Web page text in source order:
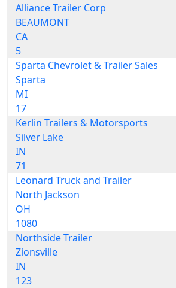
Alliance Trailer Corp
BEAUMONT
CA
5
Sparta Chevrolet & Trailer Sales
Sparta
MI
17
Kerlin Trailers & Motorsports
Silver Lake
IN
71
Leonard Truck and Trailer
North Jackson
OH
1080
Northside Trailer
Zionsville
IN
123